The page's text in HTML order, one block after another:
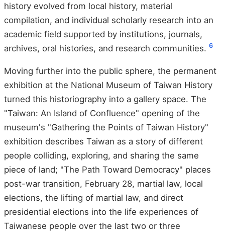
history evolved from local history, material
compilation, and individual scholarly research into an
academic field supported by institutions, journals,
archives, oral histories, and research communities. 6
Moving further into the public sphere, the permanent
exhibition at the National Museum of Taiwan History
turned this historiography into a gallery space. The
"Taiwan: An Island of Confluence" opening of the
museum's "Gathering the Points of Taiwan History"
exhibition describes Taiwan as a story of different
people colliding, exploring, and sharing the same
piece of land; "The Path Toward Democracy" places
post-war transition, February 28, martial law, local
elections, the lifting of martial law, and direct
presidential elections into the life experiences of
Taiwanese people over the last two or three